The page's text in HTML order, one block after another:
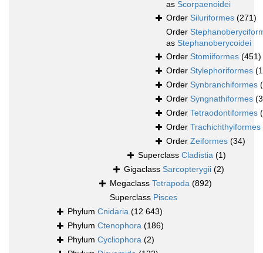
as Scorpaenoidei
Order Siluriformes (271)
Order
as Stephanoberycoidei
Order Stomiiformes (451)
Order Stylephoriformes
Order Synbranchiformes
Order Syngnathiformes
Order Tetraodontiformes
Order Trachichthyiformes
Order Zeiformes (34)
Superclass Cladistia (1)
Gigaclass Sarcopterygii (2)
Megaclass Tetrapoda (892)
Superclass Pisces
Phylum Cnidaria (12 643)
Phylum Ctenophora (186)
Phylum Cycliophora (2)